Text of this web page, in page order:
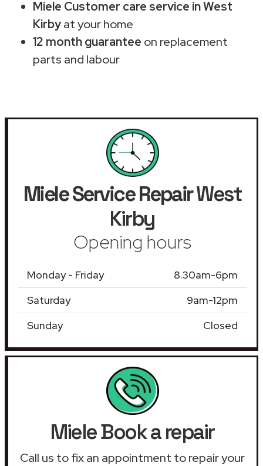
Miele Customer care service in West
Kirbyat your home
12 month guarantee on replacement
parts and labour
Miele Service RepairWest
Kirby
Opening hours
Monday - Friday
8.30am-6pm
Saturday
9am-12pm
Sunday
Closed
Miele Book a repair
Call us to fix an appointment to repair your